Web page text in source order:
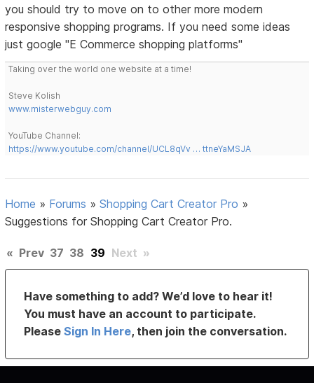
you should try to move on to other more modern
responsive shopping programs. If you need some ideas
just google "E Commerce shopping platforms"
Taking over the world one website at a time!
Steve Kolish
www.misterwebguy.com
YouTube Channel:
https://www.youtube.com/channel/UCL8qVv … ttneYaMSJA
Home » Forums »Shopping Cart Creator Pro »
Suggestions for Shopping Cart Creator Pro.
« Prev 37 38 39 Next »
Have something to add? We’d love to hear it!
You must have an account to participate.
PleaseSign In Here, then join the conversation.